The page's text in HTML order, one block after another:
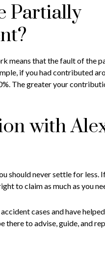
Partially
means that the fault of the
if you had contributed
The greater your
with
should never settle for less.
to claim as much as you
cases and have
to advise, guide, and